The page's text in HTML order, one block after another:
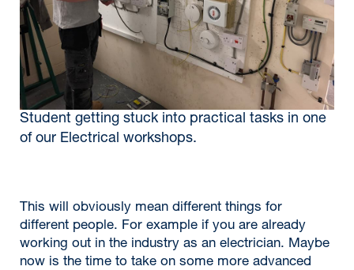
Student getting stuck into practical tasks in one
of our Electrical workshops.
This will obviously mean different things for
different people. For example if you are already
working out in the industry as an electrician. Maybe
now is the time to take on some more advanced